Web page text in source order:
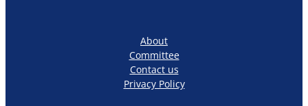
About
Committee
Contact us
Privacy Policy